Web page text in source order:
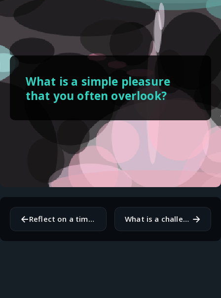
What is a simple pleasure
that you often overlook?
← Reflect on a time you changed your mind about something important. What caused the shift? What is a challenge you are currently facing, and what is your next step in addressing it? →